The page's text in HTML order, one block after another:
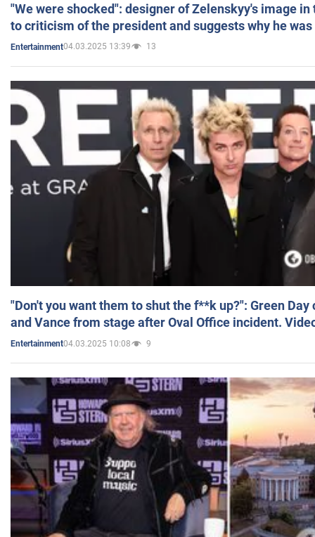
"We were shocked": designer of Zelenskyy's image
to criticism of the president and suggests why he
Entertainment04.03.2025 13:39 13
"Don't you want them to shut the f**k up?": Green
and Vance from stage after Oval Office incident.
Entertainment04.03.2025 10:08 9